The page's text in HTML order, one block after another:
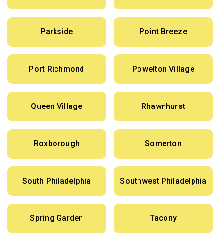
Parkside Point Breeze
Port Richmond Powelton Village
Queen Village Rhawnhurst
Roxborough Somerton
South Philadelphia Southwest Philadelphia
Spring Garden Tacony